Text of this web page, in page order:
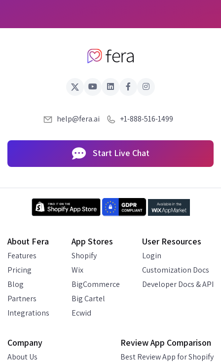
help@fera.ai +1-888-516-1499
Start Live Chat
About Fera
Features
Pricing
Blog
Partners
Integrations
App Stores
Shopify
Wix
BigCommerce
Big Cartel
Ecwid
User Resources
Login
Customization Docs
Developer Docs & API
Company
About Us
Review App Comparison
Best Review App for Shopify